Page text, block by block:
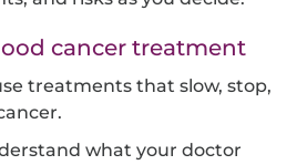
cancer treatment
treatments that slow, stop,
what your doctor